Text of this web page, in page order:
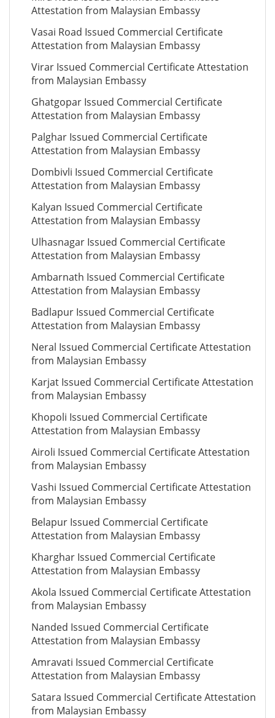
Attestation from Malaysian Embassy
Vasai Road Issued Commercial Certificate
Attestation from Malaysian Embassy
Virar Issued Commercial Certificate Attestation
from Malaysian Embassy
Ghatgopar Issued Commercial Certificate
Attestation from Malaysian Embassy
Palghar Issued Commercial Certificate
Attestation from Malaysian Embassy
Dombivli Issued Commercial Certificate
Attestation from Malaysian Embassy
Kalyan Issued Commercial Certificate
Attestation from Malaysian Embassy
Ulhasnagar Issued Commercial Certificate
Attestation from Malaysian Embassy
Ambarnath Issued Commercial Certificate
Attestation from Malaysian Embassy
Badlapur Issued Commercial Certificate
Attestation from Malaysian Embassy
Neral Issued Commercial Certificate Attestation
from Malaysian Embassy
Karjat Issued Commercial Certificate Attestation
from Malaysian Embassy
Khopoli Issued Commercial Certificate
Attestation from Malaysian Embassy
Airoli Issued Commercial Certificate Attestation
from Malaysian Embassy
Vashi Issued Commercial Certificate Attestation
from Malaysian Embassy
Belapur Issued Commercial Certificate
Attestation from Malaysian Embassy
Kharghar Issued Commercial Certificate
Attestation from Malaysian Embassy
Akola Issued Commercial Certificate Attestation
from Malaysian Embassy
Nanded Issued Commercial Certificate
Attestation from Malaysian Embassy
Amravati Issued Commercial Certificate
Attestation from Malaysian Embassy
Satara Issued Commercial Certificate Attestation
from Malaysian Embassy